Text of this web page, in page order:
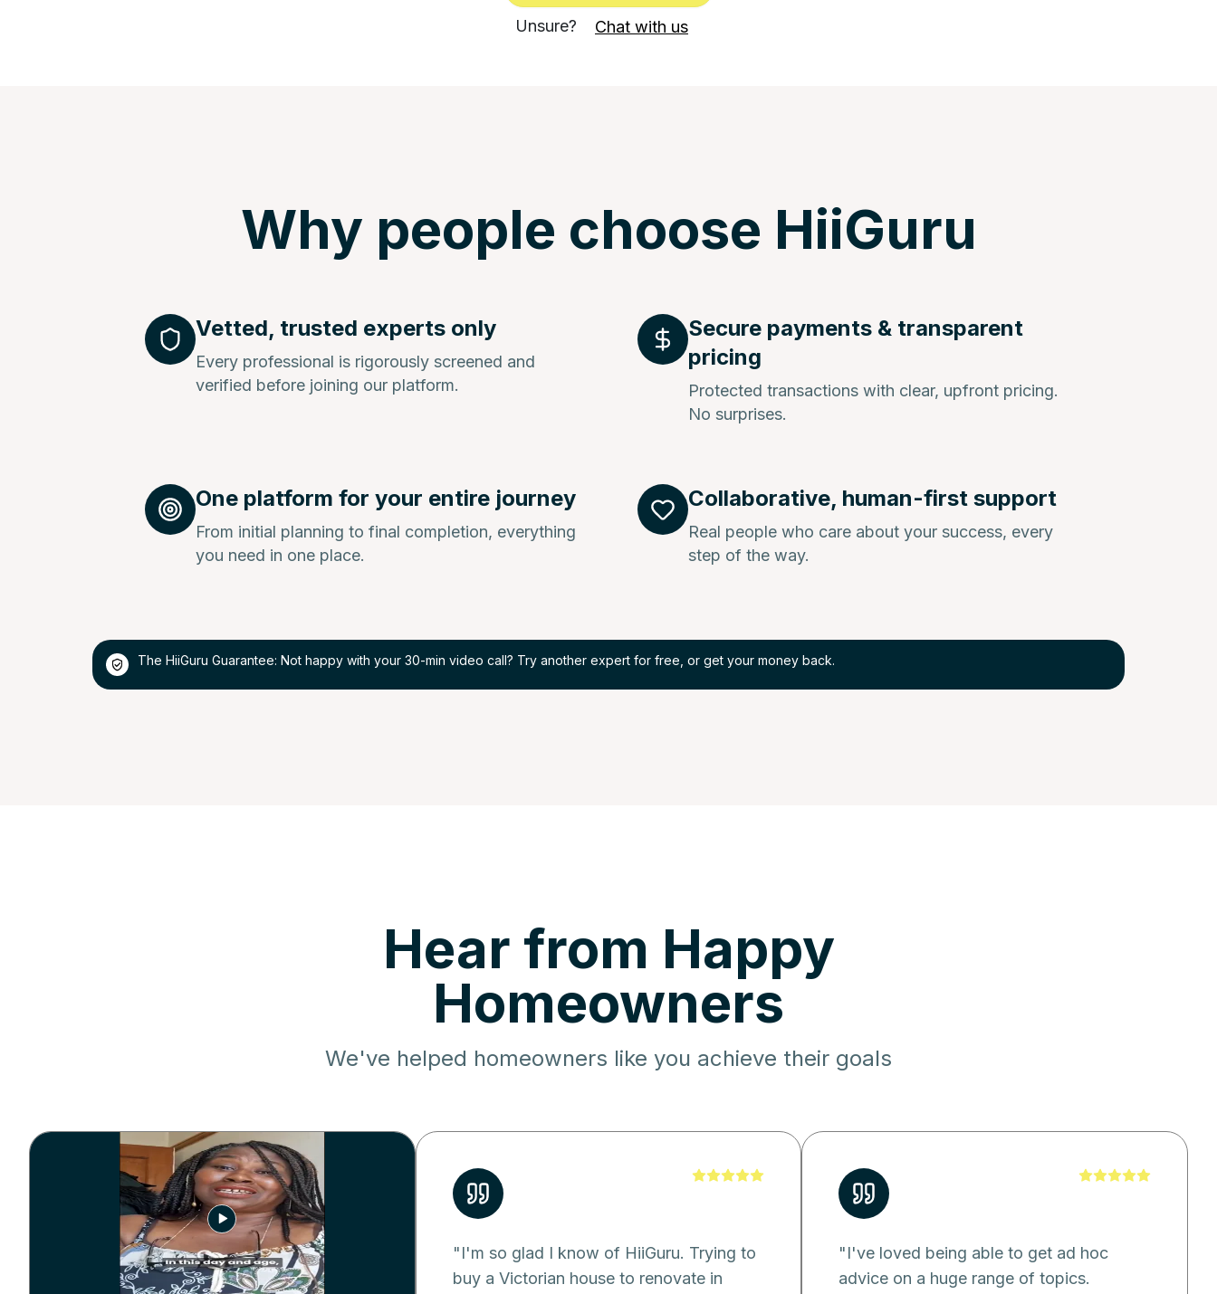
Unsure? Chat with us
Why people choose HiiGuru
Vetted, trusted experts only
Every professional is rigorously screened and
verified before joining our platform.
Secure payments & transparent
pricing
Protected transactions with clear, upfront pricing.
No surprises.
One platform for your entire journey
From initial planning to final completion, everything
you need in one place.
Collaborative, human-first support
Real people who care about your success, every
step of the way.
The HiiGuru Guarantee: Not happy with your 30-min video call? Try another expert for free, or get your money back.
Hear from Happy
Homeowners
We've helped homeowners like you achieve their goals
"I'm so glad I know of HiiGuru. Trying to
buy a Victorian house to renovate in
"I've loved being able to get ad hoc
advice on a huge range of topics.